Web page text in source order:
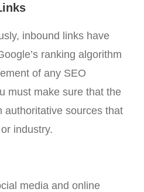
inbound links have
ranking algorithm
of any SEO
must make sure that the
authoritative sources that
industry.
media and online